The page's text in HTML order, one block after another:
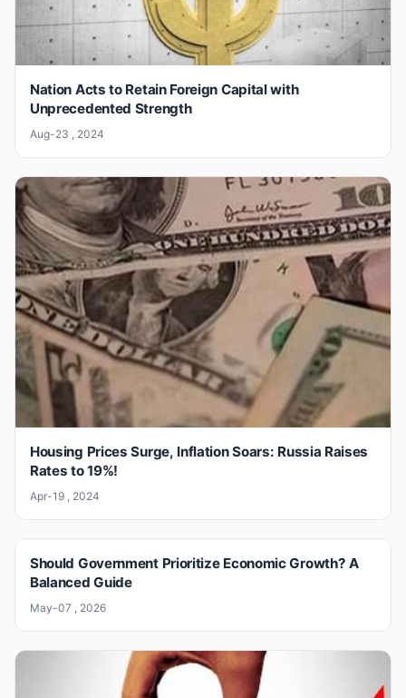
Nation Acts to Retain Foreign Capital with
Unprecedented Strength
Aug-23 , 2024
Housing Prices Surge, Inflation Soars: Russia Raises
Rates to 19%!
Apr-19 , 2024
Should Government Prioritize Economic Growth? A
Balanced Guide
May-07 , 2026